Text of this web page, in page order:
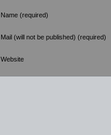
Name (required)
Mail (will not be published) (required)
Website